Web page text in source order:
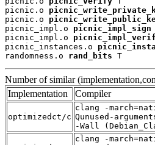
picnic.o
picnic.o
picnic_impl.o picnic_impl_sign
picnic_impl.o
picnic_instances.o
randomness.o rand_bits T
Number of similar
Implementation
Compiler
optimizedct/c
clang -
Qunused-
-Wall
clang -